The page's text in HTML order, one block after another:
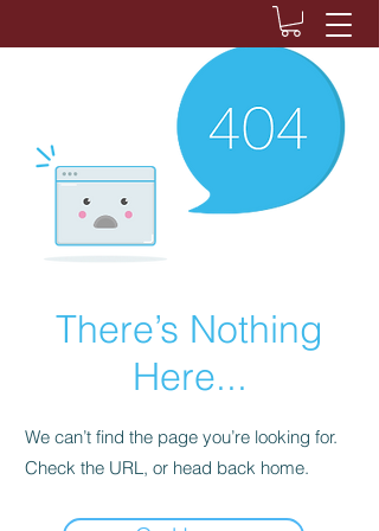
There’s Nothing
Here...
We can’t find the page you’re looking for.
Check the URL, or head back home.